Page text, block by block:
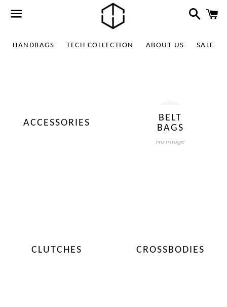
Search
HANDBAGS TECH COLLECTION ABOUT US SALE
ACCESSORIES
BELT
BAGS
CLUTCHES CROSSBODIES